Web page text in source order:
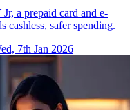
a prepaid card and e-
cashless, safer spending.
7th Jan 2026